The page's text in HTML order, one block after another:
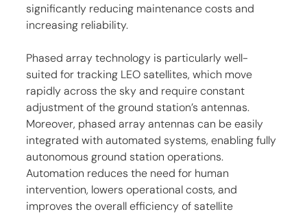
significantly reducing maintenance costs and
increasing reliability.
Phased array technology is particularly well-
suited for tracking LEO satellites, which move
rapidly across the sky and require constant
adjustment of the ground station’s antennas.
Moreover, phased array antennas can be easily
integrated with automated systems, enabling fully
autonomous ground station operations.
Automation reduces the need for human
intervention, lowers operational costs, and
improves the overall efficiency of satellite